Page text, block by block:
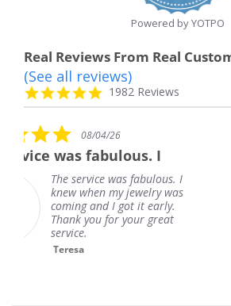
Powered by YOTPO
Real Reviews From Real
Reviews
carousel
4.8
star
1982 Reviews
(See all reviews)
I
fabulous. I
was
it early.
great